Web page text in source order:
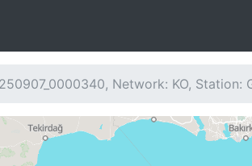
Network: KO, Station: